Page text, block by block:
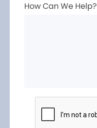
How Can We Help?